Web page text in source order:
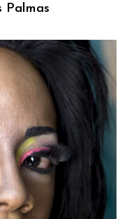
Palmas